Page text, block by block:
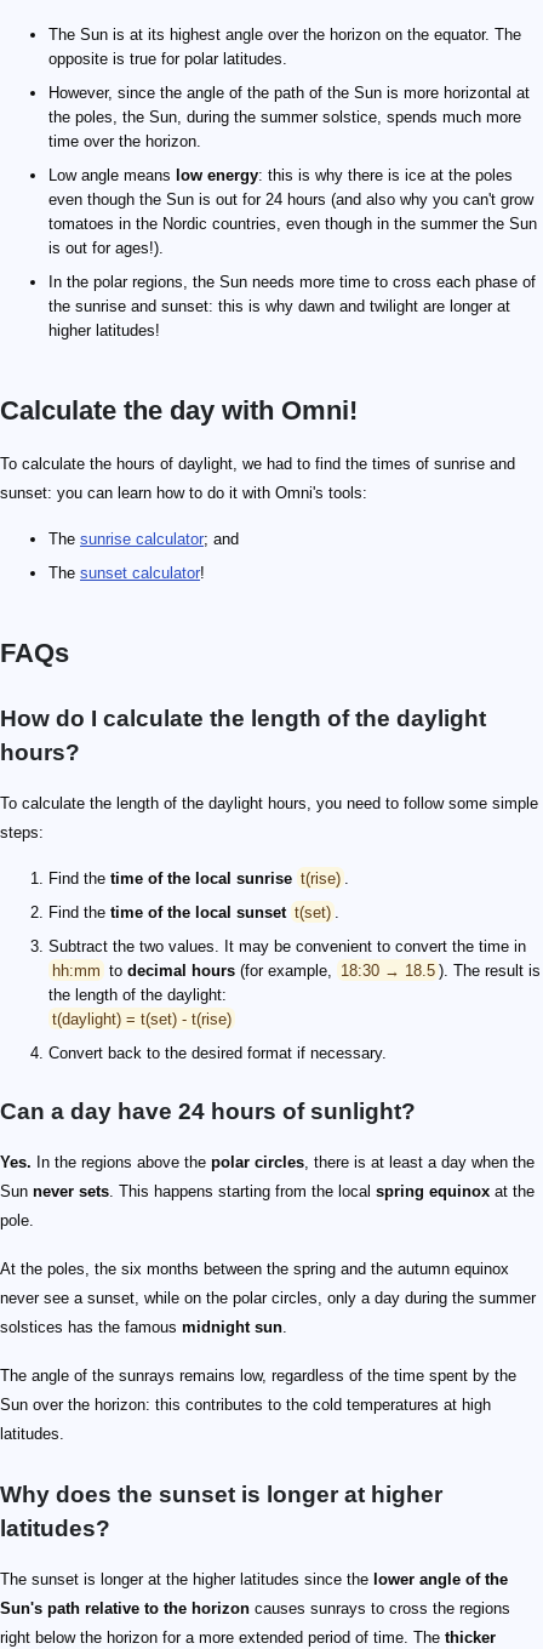
The Sun is at its highest angle over the horizon on the equator. The
opposite is true for polar latitudes.
However, since the angle of the path of the Sun is more horizontal at
the poles, the Sun, during the summer solstice, spends much more
time over the horizon.
Low angle means low energy: this is why there is ice at the poles
even though the Sun is out for 24 hours (and also why you can't grow
tomatoes in the Nordic countries, even though in the summer the Sun
is out for ages!).
In the polar regions, the Sun needs more time to cross each phase of
the sunrise and sunset: this is why dawn and twilight are longer at
higher latitudes!
Calculate the day with Omni!
To calculate the hours of daylight, we had to find the times of sunrise and
sunset: you can learn how to do it with Omni's tools:
The sunrise calculator; and
The sunset calculator!
FAQs
How do I calculate the length of the daylight
hours?
To calculate the length of the daylight hours, you need to follow some simple
steps:
Find the time of the local sunrise t(rise)
Find the time of the local sunset t(set)
Subtract the two values. It may be convenient to convert the time in
hh:mm to decimal hours (for example, 18:30 → 18.5 ). The result is
the length of the daylight:
t(daylight) = t(set) - t(rise)
Convert back to the desired format if necessary.
Can a day have 24 hours of sunlight?
Yes. In the regions above the polar circles , there is at least a day when the
Sun never sets . This happens starting from the local spring equinox at the
pole.
At the poles, the six months between the spring and the autumn equinox
never see a sunset, while on the polar circles, only a day during the summer
solstices has the famous midnight sun
The angle of the sunrays remains low, regardless of the time spent by the
Sun over the horizon: this contributes to the cold temperatures at high
latitudes.
Why does the sunset is longer at higher
latitudes?
The sunset is longer at the higher latitudes since the lower angle of the
Sun's path relative to the horizon causes sunrays to cross the regions
right below the horizon for a more extended period of time. The thicker